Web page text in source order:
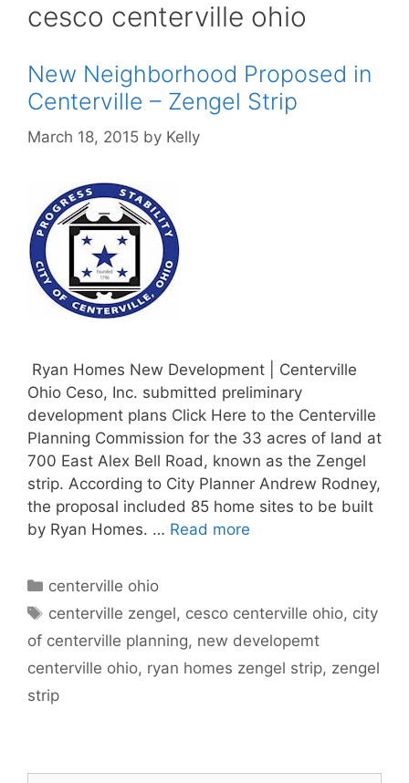
cesco centerville ohio
New Neighborhood Proposed in
Centerville – Zengel Strip
March 18, 2015 by Kelly
Ryan Homes New Development | Centerville
Ohio Ceso, Inc. submitted preliminary
development plans Click Here to the Centerville
Planning Commission for the 33 acres of land at
700 East Alex Bell Road, known as the Zengel
strip. According to City Planner Andrew Rodney,
the proposal included 85 home sites to be built
by Ryan Homes. … Read more
Categories
centerville ohio
Tags
centerville zengel, cesco centerville ohio, city
of centerville planning, new developemt
centerville ohio, ryan homes zengel strip, zengel
strip